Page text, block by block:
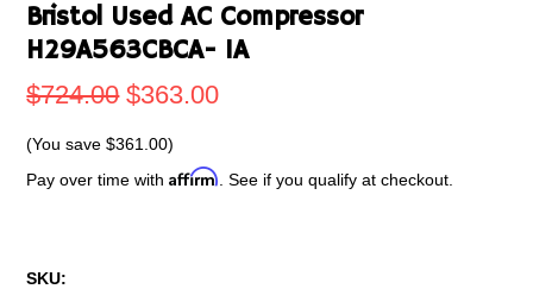
Bristol Used AC Compressor
H29A563CBCA- 1A
$724.00 $363.00
(You save$361.00)
Pay over time withAffirm . See if you qualify at checkout.
SKU: